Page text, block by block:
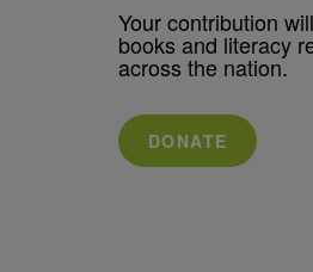
Your contribution
books and literacy
across the nation.
DONATE